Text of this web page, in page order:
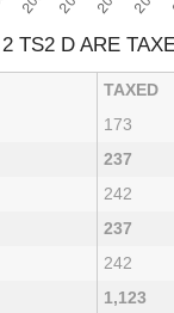
TS2 D ARE
TAXED
173
237
242
237
242
1,123